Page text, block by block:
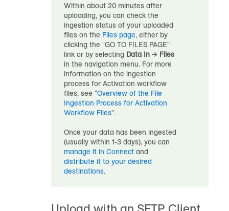
Within about 20 minutes after
uploading, you can check the
ingestion status of your uploaded
files on the Files page, either by
clicking the "GO TO FILES PAGE"
link or by selecting Data In → Files
in the navigation menu. For more
information on the ingestion
process for Activation workflow
files, see "Overview of the File
Ingestion Process for Activation
Workflow Files".
Once your data has been ingested
(usually within 1-3 days), you can
manage it in Connect and
distribute it to your desired
destinations.